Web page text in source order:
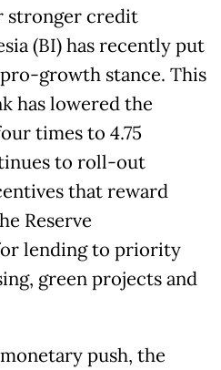
stronger credit
(BI) has recently put
growth stance. This
has lowered the
times to 4.75
to roll-out
that reward
Reserve
lending to priority
green projects and
push, the